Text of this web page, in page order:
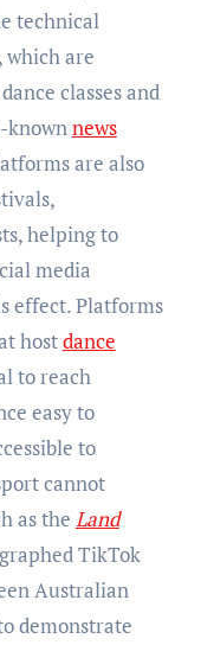
technical
which are
classes and
knownnews
are also
helping to
media
effect. Platforms
hostdance
to reach
easy to
to
cannot
as the Land
TikTok
Australian
demonstrate